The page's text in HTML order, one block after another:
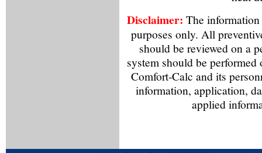
Disclaimer: The
purposes only. All
should be reviewed on a
system should be
Comfort-Calc and its
information, application,
applied